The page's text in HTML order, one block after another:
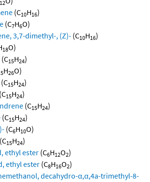
12
(C10H16)
(C7H6O)
3,7-dimethyl-, (Z)- (C10H16)
18O)
(C15H24)
H26O)
(C15H24)
(C15H24)
(C15H24)
(C15H24)
(C6H10O)
(C15H24)
ethyl ester (C6H12O2)
ethyl ester(C8H16O2)
decahydro-α,α,4a-trimethyl-8-